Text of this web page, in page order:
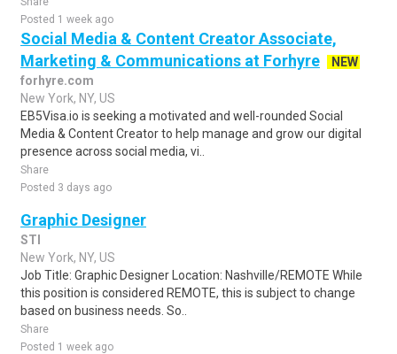
Posted 1 week ago
Social Media & Content Creator Associate,
Marketing & Communications at Forhyre
NEW
forhyre.com
New York, NY, US
EB5Visa.io is seeking a motivated and well-rounded Social
Media & Content Creator to help manage and grow our digital
presence across social media, vi..
Share
Posted 3 days ago
Graphic Designer
STI
New York, NY, US
Job Title: Graphic Designer Location: Nashville/REMOTE While
this position is considered REMOTE, this is subject to change
based on business needs. So..
Share
Posted 1 week ago